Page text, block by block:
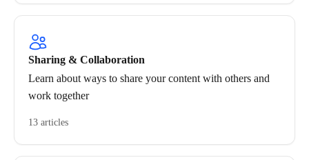
Sharing & Collaboration
Learn about ways to share your content with others and
work together
13 articles